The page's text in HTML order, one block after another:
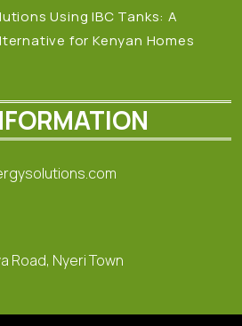
Using IBC Tanks: A
for Kenyan Homes
Road, Nyeri Town